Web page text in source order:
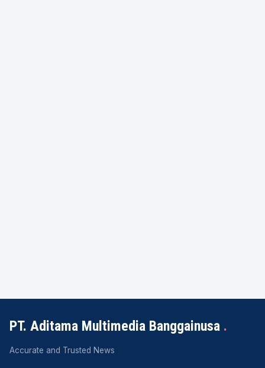
PT. Aditama Multimedia Banggainusa .
Accurate and Trusted News